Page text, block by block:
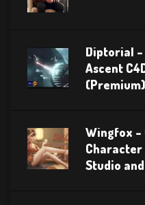
Diptorial
Ascent
(Premium)
Wingfox –
Character
Studio